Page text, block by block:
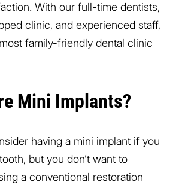
With our full-time dentists,
clinic, and experienced staff,
family-friendly dental clinic
Mini Implants?
having a mini implant if you
but you don’t want to
a conventional restoration